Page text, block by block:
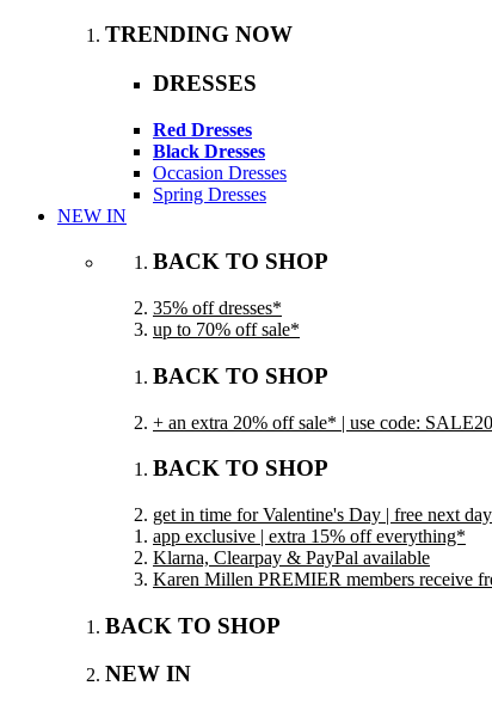
TRENDING NOW
DRESSES
Red Dresses
Black Dresses
Occasion Dresses
Spring Dresses
NEW IN
BACK TO SHOP
35% off dresses*
up to 70% off sale*
BACK TO SHOP
+ an extra 20% off sale* | use code: SALE20
BACK TO SHOP
get in time for Valentine's Day | free next
app exclusive | extra 15% off everything*
Klarna, Clearpay & PayPal available
Karen Millen PREMIER members receive
BACK TO SHOP
NEW IN